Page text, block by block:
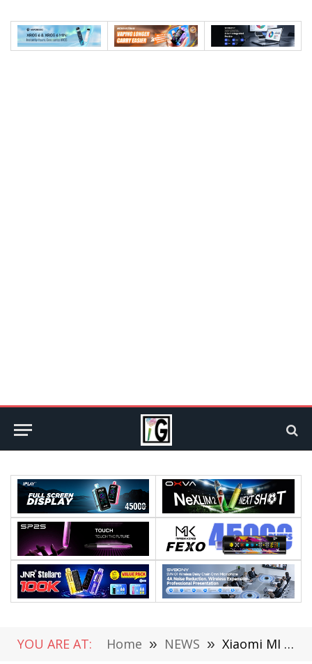
YOU ARE AT: Home » NEWS » Xiaomi MI Note 2 Pro Smartphone First Unveiled